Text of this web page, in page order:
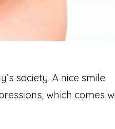
society. A nice smile
which comes